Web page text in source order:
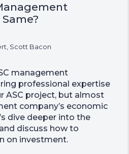
Scott Bacon
management
professional expertise
ASC project, but almost
company’s economic
dive deeper into the
discuss how to
on investment.